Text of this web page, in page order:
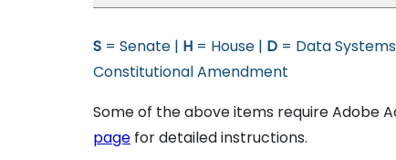
S = Senate | H = House | D = Data
Constitutional Amendment
Some of the above items require Adobe
page for detailed instructions.